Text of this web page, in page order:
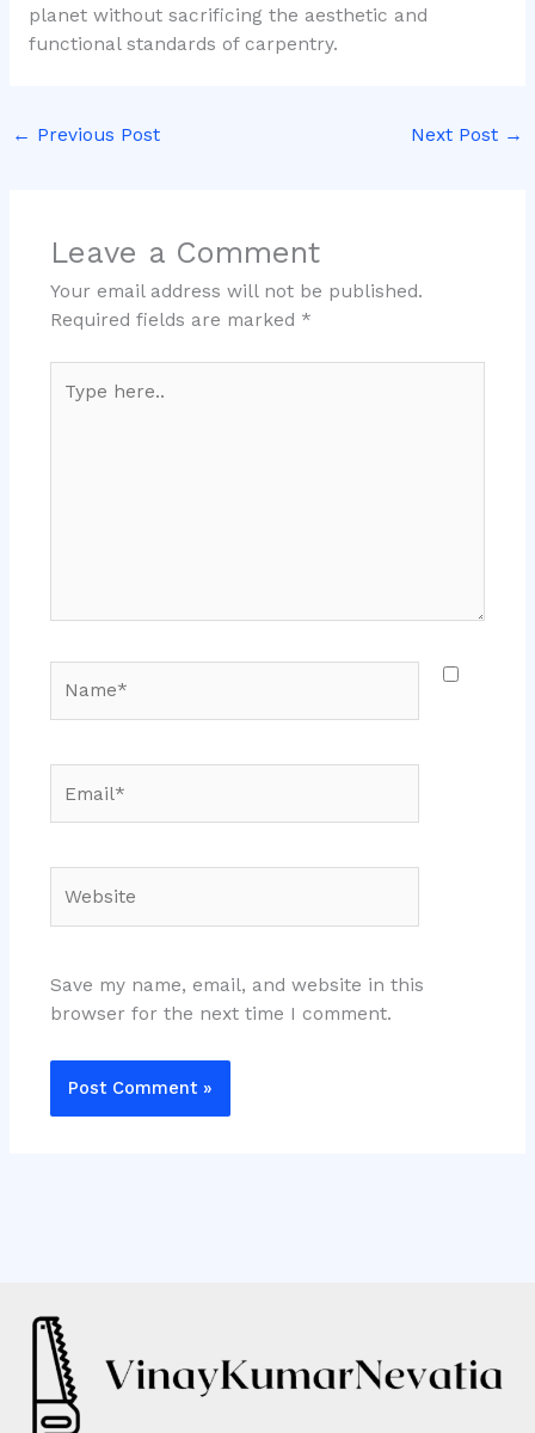
planet without sacrificing the aesthetic and
functional standards of carpentry.
← Previous Post Next Post →
Leave a Comment
Your email address will not be published.
Required fields are marked *
here..
Save my name, email, and website in this
browser for the next time I comment.